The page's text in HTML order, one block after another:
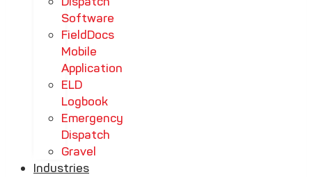
Software
FieldDocs
Mobile
Application
ELD
Logbook
Emergency
Dispatch
Gravel
Industries